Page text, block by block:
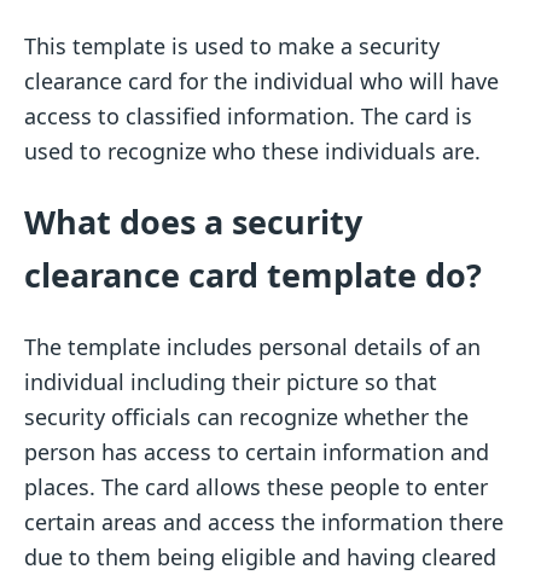
This template is used to make a security
clearance card for the individual who will have
access to classified information. The card is
used to recognize who these individuals are.
What does a security
clearance card template do?
The template includes personal details of an
individual including their picture so that
security officials can recognize whether the
person has access to certain information and
places. The card allows these people to enter
certain areas and access the information there
due to them being eligible and having cleared